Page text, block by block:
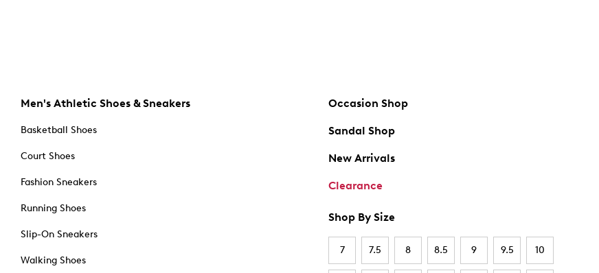
Men's Athletic Shoes & Sneakers
Basketball Shoes
Court Shoes
Fashion Sneakers
Running Shoes
Slip-On Sneakers
Walking Shoes
Occasion Shop
Sandal Shop
New Arrivals
Clearance
Shop By Size
7 7.5 8 8.5 9 9.5 10